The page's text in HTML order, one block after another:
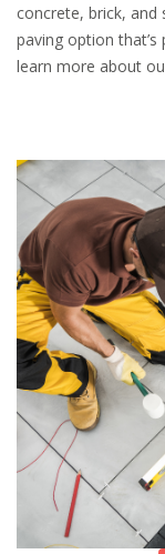
concrete, brick, and
paving option
learn more about